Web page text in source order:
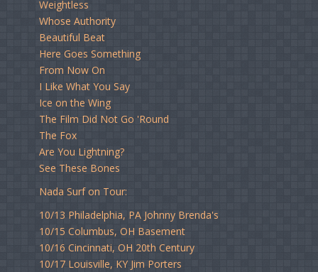
Weightless
Whose Authority
Beautiful Beat
Here Goes Something
From Now On
I Like What You Say
Ice on the Wing
The Film Did Not Go 'Round
The Fox
Are You Lightning?
See These Bones
Nada Surf on Tour:
10/13 Philadelphia, PA Johnny Brenda's
10/15 Columbus, OH Basement
10/16 Cincinnati, OH 20th Century
10/17 Louisville, KY Jim Porters